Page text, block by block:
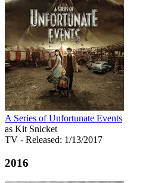
A Series of Unfortunate Events
as Kit Snicket
TV - Released: 1/13/2017
2016